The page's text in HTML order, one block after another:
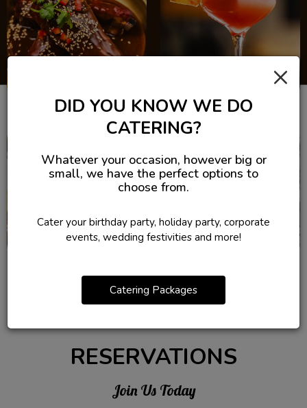
×
DID YOU KNOW WE DO
CATERING?
Whatever your occasion, however big or
small, we have the perfect options to
choose from.
Cater your birthday party, holiday party, corporate
events, wedding festivities and more!
Catering Packages
RESERVATIONS
Join Us Today